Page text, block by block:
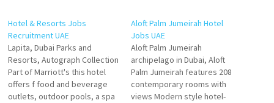
Hotel & Resorts Jobs
Recruitment UAE
Lapita, Dubai Parks and
Resorts, Autograph Collection
Part of Marriott's this hotel
offers f food and beverage
outlets, outdoor pools, a spa
Aloft Palm Jumeirah Hotel
Jobs UAE
Aloft Palm Jumeirah
archipelago in Dubai, Aloft
Palm Jumeirah features 208
contemporary rooms with
views Modern style hotel-